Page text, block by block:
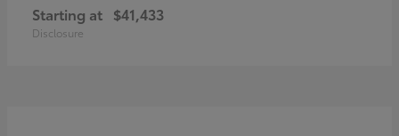
Starting at $41,433
Disclosure